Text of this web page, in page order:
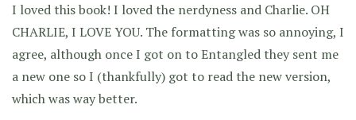
I loved this book! I loved the nerdyness and Charlie. OH
CHARLIE, I LOVE YOU. The formatting was so annoying, I
agree, although once I got on to Entangled they sent me
a new one so I (thankfully) got to read the new version,
which was way better.